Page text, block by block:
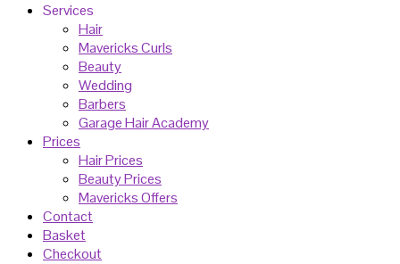
Services
Hair
Mavericks Curls
Beauty
Wedding
Barbers
Garage Hair Academy
Prices
Hair Prices
Beauty Prices
Mavericks Offers
Contact
Basket
Checkout